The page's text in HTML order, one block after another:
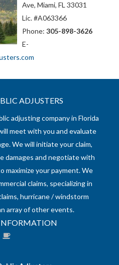
Ave, Miami, FL 33031
Lic. #A063366
Phone: 305-898-3626
E-
ADJUSTERS
adjusting company in Florida
meet with you and evaluate
We will initiate your claim,
damages and negotiate with
maximize your payment. We
claims, specializing in
hurricane / windstorm
array of other events.